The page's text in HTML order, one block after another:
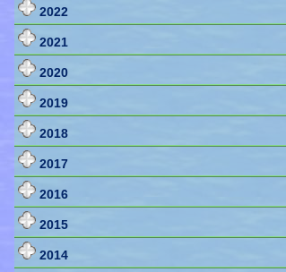
2022
2021
2020
2019
2018
2017
2016
2015
2014